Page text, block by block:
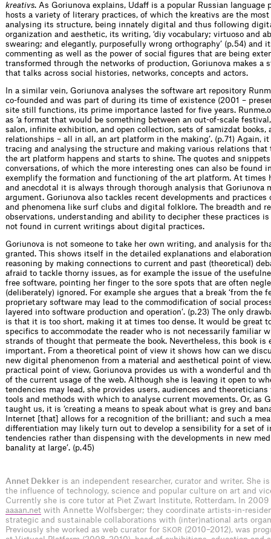
kreativs. As Goriunova explains, Udaff is a popular Russian language
hosts a variety of literary practices, of which the kreativs are the
analysing its structure, being innately digital and thus following
organization and aesthetic, its writing, ‘diy vocabulary; virtuoso and
swearing; and elegantly, purposefully wrong orthography’ (p. 54) and
commenting as well as the power of social figures that are being
transformed through the networks of production, Goriunova makes a
that talks across social histories, networks, concepts and actors.
In a similar vein, Goriunova analyses the software art repository
co-founded and was part of during its time of existence (2001 –
site still functions, its prime importance lasted for five years.
as ‘a format that would be something between an out-of-scale
salon, infinite exhibition, and open collection, sets of samizdat books,
relationships – all in all, an art platform in the making’. (p. 71) Again,
tracing and analysing the structure and making various relations that
the art platform happens and starts to shine. The quotes and
conversations, of which the more interesting ones can also be found
exemplify the formation and functioning of the art platform. At times
and anecdotal it is always through thorough analysis that Goriunova
argument. Goriunova also tackles recent developments and practices
and phenomena like surf clubs and digital folklore. The breadth and
observations, understanding and ability to decipher these practices is
not found in current writings about digital practices.
Goriunova is not someone to take her own writing, and analysis for
granted. This shows itself in the detailed explanations and
reasoning by making connections to current and past (theoretical)
afraid to tackle thorny issues, as for example the issue of the
free software, pointing her finger to the sore spots that are often
(deliberately) ignored. For example she argues that a break ‘from the
proprietary software may lead to the commodification of social
layered into software production and operation’. (p. 23) The only
is that it is too short, making it at times too dense. It would be great
specifics to accommodate the reader who is not necessarily familiar
strands of thought that permeate the book. Nevertheless, this book is
important. From a theoretical point of view it shows how can we
new digital phenomenon from a material and aesthetical point of
practical point of view, Goriunova provides us with a wonderful and
of the current usage of the web. Although she is leaving it open to
tendencies may lead, she provides users, audiences and
tools and methods with which to analyse current movements. Or, as
taught us, it is ‘creating a means to speak about what is grey and
Internet [that] allows for a recognition of the brilliant; and such a
differentiation may likely turn out to develop a sensibility for a set of
tendencies rather than dispensing with the developments in new
banality at large’. (p. 45)
Annet Dekker is an independent researcher, curator and writer. She
the influence of technology, science and popular culture on art and
Currently she is core tutor at Piet Zwart Institute, Rotterdam. In
aaaan.net with Annette Wolfsberger; they coordinate artists-in-
strategic and sustainable collaborations with (inter)national arts
Previously she worked as web curator for SKOR (2010–2012), was